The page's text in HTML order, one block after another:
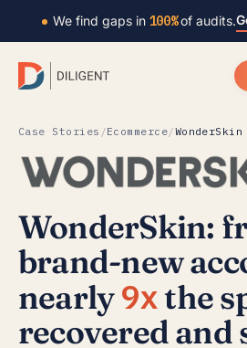
We find gaps in 100%of audits.
Case Stories /Ecommerce/WonderSkin
WonderSkin:
brand-new
nearly9xthe
recovered and